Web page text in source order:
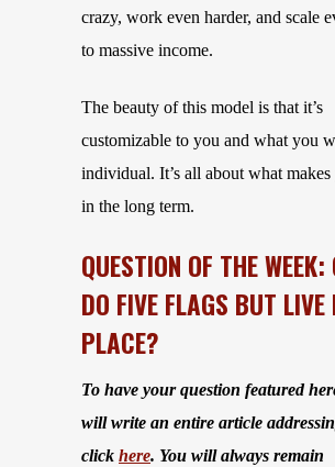
crazy, work even harder, and scale
to massive income.
The beauty of this model is that it’s
customizable to you and what you
individual. It’s all about what
in the long term.
QUESTION OF THE
DO FIVE FLAGS BUT LIVE
PLACE?
To have your question featured
will write an entire article
click here. You will always remain